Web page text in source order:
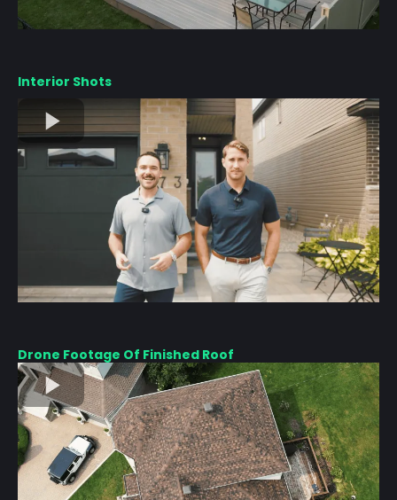
Interior Shots
Drone Footage Of Finished Roof